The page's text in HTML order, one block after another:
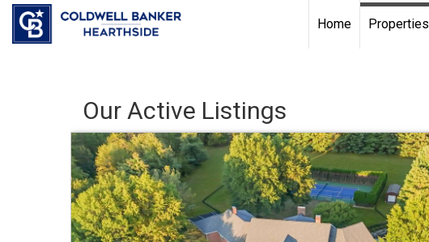
Home
Properties
Our Active Listings